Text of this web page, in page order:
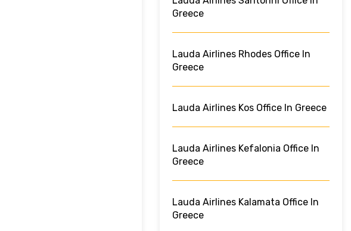
Greece
Lauda Airlines Rhodes Office In
Greece
Lauda Airlines Kos Office In Greece
Lauda Airlines Kefalonia Office In
Greece
Lauda Airlines Kalamata Office In
Greece